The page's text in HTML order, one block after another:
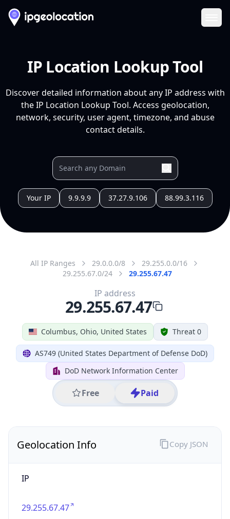
IP Location Lookup Tool
Discover detailed information about any IP address with
the IP Location Lookup Tool. Access geolocation,
network, security, user agent, timezone, and abuse
contact details.
Your IP 9.9.9.9 37.27.9.106 88.99.3.116
All IP Ranges 29.0.0.0/8
29.255.0.0/16
29.255.67.0/24
29.255.67.47
Columbus, Ohio, United States Threat 0
AS749 (United States Department of Defense DoD)
DoD Network Information Center
Free Paid
IP address
29.255.67.47
Geolocation Info
IP
29.255.67.47
Copy JSON